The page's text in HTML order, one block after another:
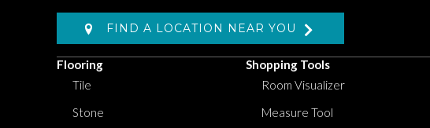
FIND A LOCATION NEAR YOU
Flooring
Tile
Stone
Shopping Tools
Room Visualizer
Measure Tool